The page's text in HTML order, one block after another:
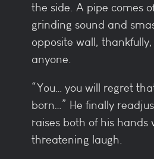
the side. A pipe comes
grinding sound and
opposite wall,
anyone.
“You… you will regret
born…” He finally
raises both of his hands
threatening laugh.